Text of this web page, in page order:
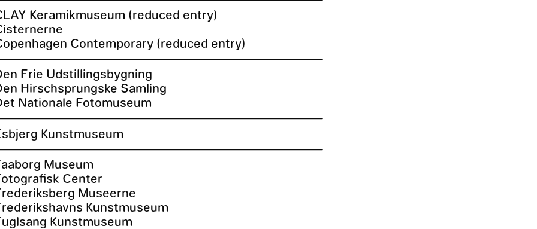
Keramikmuseum (reduced entry)
Contemporary (reduced entry)
Frie Udstillingsbygning
Hirschsprungske Samling
Nationale Fotomuseum
Kunstmuseum
Museum
Center
Museerne
Kunstmuseum
Kunstmuseum